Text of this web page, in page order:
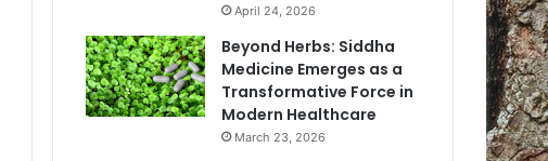
April 24, 2026
Beyond Herbs: Siddha
Medicine Emerges as a
Transformative Force in
Modern Healthcare
March 23, 2026